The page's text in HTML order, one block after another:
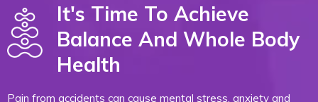
It's Time To Achieve
Balance And Whole Body
Health
Pain from accidents can cause mental stress, anxiety and